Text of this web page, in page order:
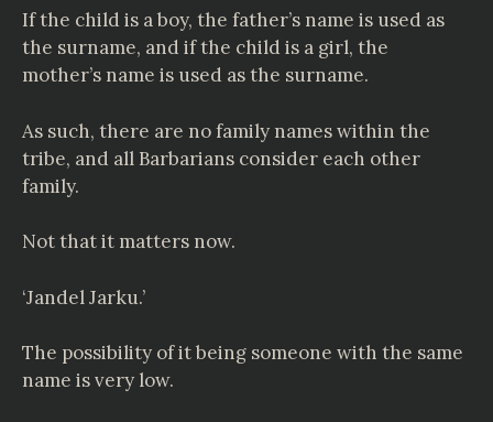
If the child is a boy, the father’s name is used as
the surname, and if the child is a girl, the
mother’s name is used as the surname.
As such, there are no family names within the
tribe, and all Barbarians consider each other
family.
Not that it matters now.
‘Jandel Jarku.’
The possibility of it being someone with the same
name is very low.